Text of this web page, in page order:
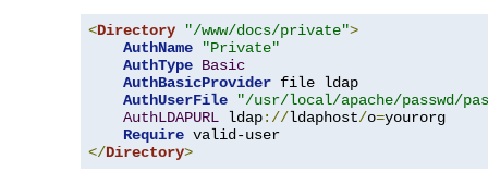
<Directory "/www/docs/private">
AuthName
"Private"
AuthType Basic
AuthBasicProvider file ldap
AuthUserFile
"/usr/local/apache/passwd/
AuthLDAPURL ldap://ldaphost/o=yourorg
Require
</Directory>